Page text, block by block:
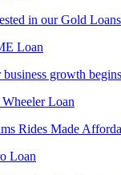
in our Gold
Loan
business growth
Loan
Rides Made
Loan